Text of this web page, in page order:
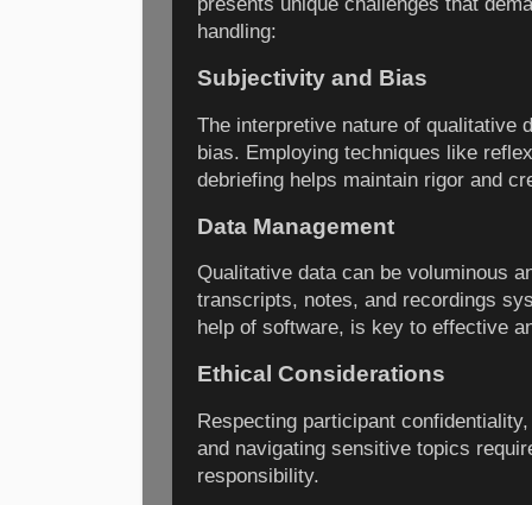
handling:
Subjectivity and Bias
The interpretive nature of qualitative
bias. Employing techniques like
debriefing helps maintain rigor and
Data Management
Qualitative data can be voluminous
transcripts, notes, and recordings
help of software, is key to effective
Ethical Considerations
Respecting participant
and navigating sensitive topics
responsibility.